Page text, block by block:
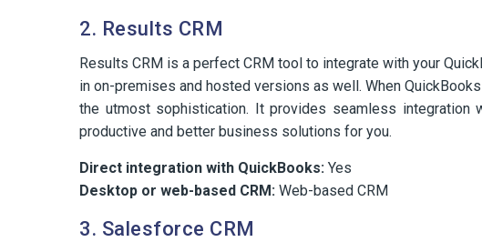
2. Results CRM
Results CRM is a perfect CRM tool to integrate with your
in on-premises and hosted versions as well. When
the utmost sophistication. It provides seamless integration
productive and better business solutions for you.
Direct integration with QuickBooks: Yes
Desktop or web-based CRM: Web-based CRM
3. Salesforce CRM